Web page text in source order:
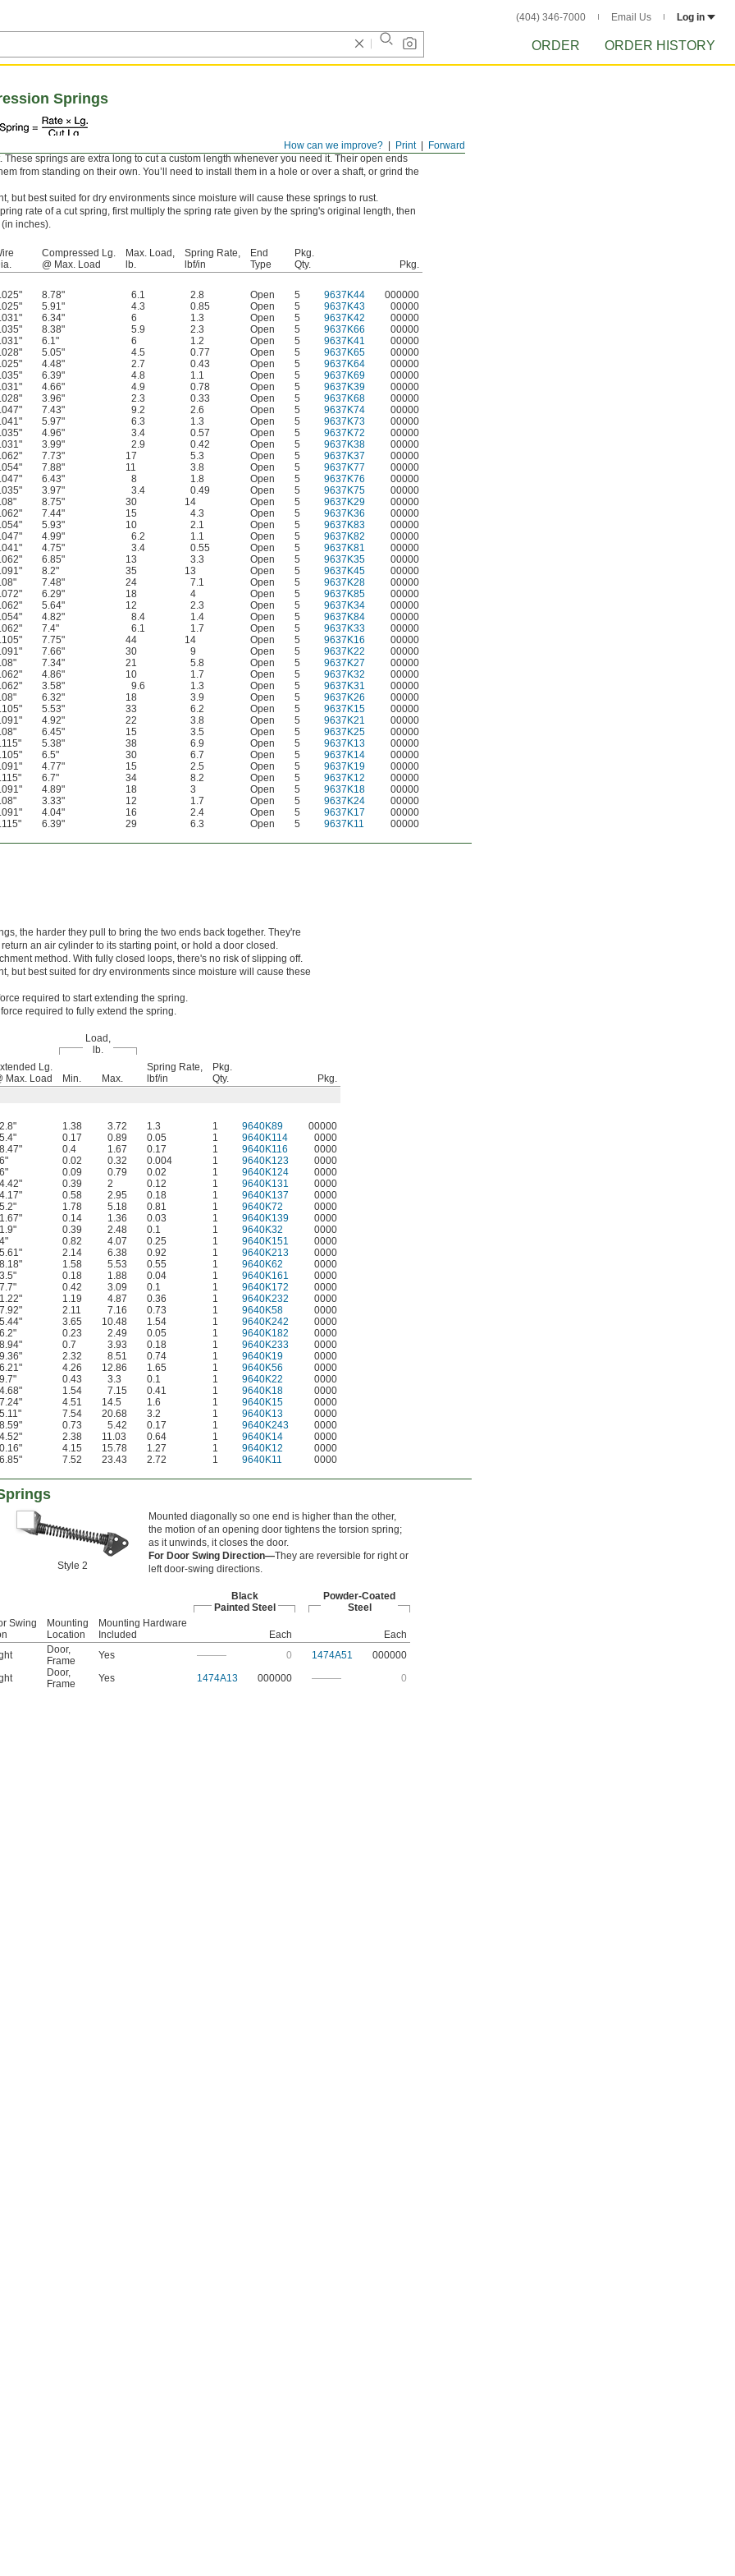
(404) 346-7000 Email Us Log in
ORDER ORDER HISTORY
Forward
Print
How can we improve?
Springs
These springs are extra long to cut a custom length whenever you need it. Their open ends
from standing on their own. You’ll need to install them in a hole or over a shaft, or grind the
but best suited for dry environments since moisture will cause these springs to rust.
rate of a cut spring, first multiply the spring rate given by the spring's original length, then
inches).
Compressed Lg.
@ Max. Load
Max. Load,
lb.
Spring Rate,
lbf/in
End
Type
Pkg.
Qty.
Pkg.
8.78" 6.1 2.8 Open 5 9637K44
000000
5.91" 4.3 0.85 Open 5 9637K43
00000
6.34" 6 1.3 Open 5 9637K42
00000
8.38" 5.9 2.3 Open 5 9637K66
00000
6.1" 6 1.2 Open 5 9637K41
00000
5.05" 4.5 0.77 Open 5 9637K65
00000
4.48" 2.7 0.43 Open 5 9637K64
00000
6.39" 4.8 1.1 Open 5 9637K69
00000
4.66" 4.9 0.78 Open 5 9637K39
00000
3.96" 2.3 0.33 Open 5 9637K68
00000
7.43" 9.2 2.6 Open 5 9637K74
00000
5.97" 6.3 1.3 Open 5 9637K73
00000
4.96" 3.4 0.57 Open 5 9637K72
00000
3.99" 2.9 0.42 Open 5 9637K38
00000
7.73" 17 5.3 Open 5 9637K37
00000
7.88" 11 3.8 Open 5 9637K77
00000
6.43" 8 1.8 Open 5 9637K76
00000
3.97" 3.4 0.49 Open 5 9637K75
00000
8.75" 30 14 Open 5 9637K29
00000
7.44" 15 4.3 Open 5 9637K36
00000
5.93" 10 2.1 Open 5 9637K83
00000
4.99" 6.2 1.1 Open 5 9637K82
00000
4.75" 3.4 0.55 Open 5 9637K81
00000
6.85" 13 3.3 Open 5 9637K35
00000
8.2" 35 13 Open 5 9637K45
00000
7.48" 24 7.1 Open 5 9637K28
00000
6.29" 18 4 Open 5 9637K85
00000
5.64" 12 2.3 Open 5 9637K34
00000
4.82" 8.4 1.4 Open 5 9637K84
00000
7.4" 6.1 1.7 Open 5 9637K33
00000
7.75" 44 14 Open 5 9637K16
00000
7.66" 30 9 Open 5 9637K22
00000
7.34" 21 5.8 Open 5 9637K27
00000
4.86" 10 1.7 Open 5 9637K32
00000
3.58" 9.6 1.3 Open 5 9637K31
00000
6.32" 18 3.9 Open 5 9637K26
00000
5.53" 33 6.2 Open 5 9637K15
00000
4.92" 22 3.8 Open 5 9637K21
00000
6.45" 15 3.5 Open 5 9637K25
00000
5.38" 38 6.9 Open 5 9637K13
00000
6.5" 30 6.7 Open 5 9637K14
00000
4.77" 15 2.5 Open 5 9637K19
00000
6.7" 34 8.2 Open 5 9637K12
00000
4.89" 18 3 Open 5 9637K18
00000
3.33" 12 1.7 Open 5 9637K24
00000
4.04" 16 2.4 Open 5 9637K17
00000
6.39" 29 6.3 Open 5 9637K11 00000
the harder they pull to bring the two ends back together. They're
an air cylinder to its starting point, or hold a door closed.
method. With fully closed loops, there's no risk of slipping off.
but best suited for dry environments since moisture will cause these
required to start extending the spring.
required to fully extend the spring.
Load,
lb.
Lg.
Max. Load
Min. Max.
Spring Rate,
lbf/in
Pkg.
Qty.
Pkg.
1.38 3.72 1.3 1 9640K89
00000
0.17 0.89 0.05 1 9640K114
0000
0.4 1.67 0.17 1 9640K116
0000
0.02 0.32 0.004 1 9640K123
0000
0.09 0.79 0.02 1 9640K124
0000
0.39 2 0.12 1 9640K131
0000
0.58 2.95 0.18 1 9640K137
0000
1.78 5.18 0.81 1 9640K72
0000
0.14 1.36 0.03 1 9640K139
0000
0.39 2.48 0.1 1 9640K32
0000
0.82 4.07 0.25 1 9640K151
0000
2.14 6.38 0.92 1 9640K213
0000
1.58 5.53 0.55 1 9640K62
0000
0.18 1.88 0.04 1 9640K161
0000
0.42 3.09 0.1 1 9640K172
0000
1.19 4.87 0.36 1 9640K232
0000
2.11 7.16 0.73 1 9640K58
0000
3.65 10.48 1.54 1 9640K242
0000
0.23 2.49 0.05 1 9640K182
0000
0.7 3.93 0.18 1 9640K233
0000
2.32 8.51 0.74 1 9640K19
0000
4.26 12.86 1.65 1 9640K56
0000
0.43 3.3 0.1 1 9640K22
0000
1.54 7.15 0.41 1 9640K18
0000
4.51 14.5 1.6 1 9640K15
0000
7.54 20.68 3.2 1 9640K13
0000
0.73 5.42 0.17 1 9640K243
0000
2.38 11.03 0.64 1 9640K14
0000
4.15 15.78 1.27 1 9640K12
0000
7.52 23.43 2.72 1 9640K11 0000
Style 2
Mounted diagonally so one end is higher than the other,
the motion of an opening door tightens the torsion spring;
as it unwinds, it closes the door.
For Door Swing Direction—They are reversible for right or
left door-swing directions.
Black
Painted Steel
Powder-Coated
Steel
Swing
Mounting
Location
Mounting Hardware
Included
Each
Each
Door,
Frame
Yes ——— 0 1474A51
000000
Door,
Frame
Yes 1474A13 000000 ——— 0